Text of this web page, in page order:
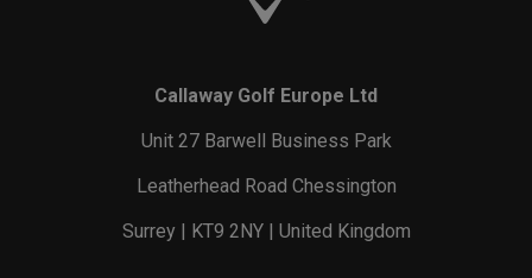
Callaway Golf Europe Ltd
Unit 27 Barwell Business Park
Leatherhead Road Chessington
Surrey | KT9 2NY | United Kingdom